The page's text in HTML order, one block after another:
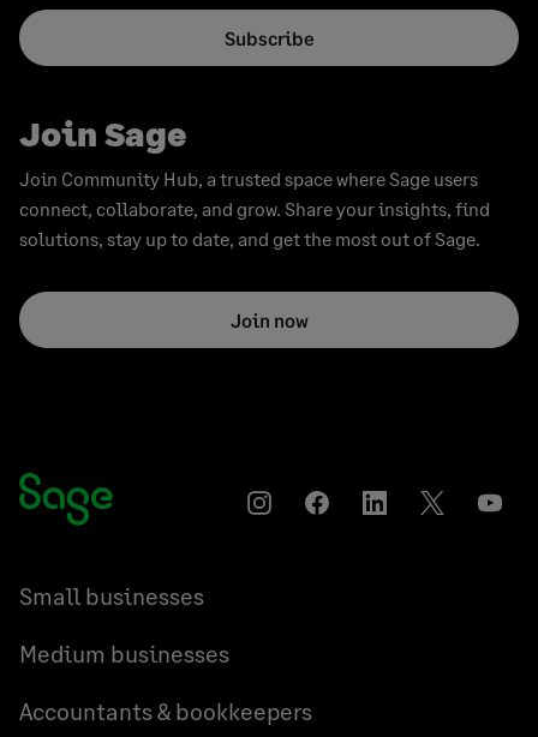
Subscribe
Join Sage
Join Community Hub, a trusted space where Sage users
connect, collaborate, and grow. Share your insights, find
solutions, stay up to date, and get the most out of Sage.
Join now
InstagramFacebookLinkedInTwitter
Small businesses
Medium businesses
Accountants & bookkeepers